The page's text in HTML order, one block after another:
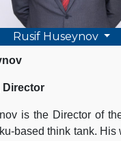
Rusif Huseynov
Director
is the Director of
based think tank. His